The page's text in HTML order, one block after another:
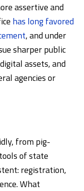
assertive and
has long favored
, and under
sharper public
assets, and
agencies or
from pig-
of state
registration,
What